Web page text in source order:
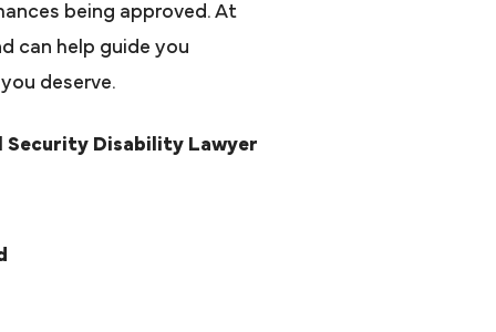
being approved. At
can help guide you
deserve.
Security Disability Lawyer